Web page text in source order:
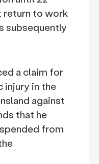
return to work
subsequently
a claim for
injury in the
against
that he
from